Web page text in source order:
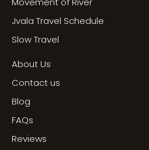
Jvala Travel Schedule
Slow Travel
About Us
Contact us
Blog
FAQs
Reviews